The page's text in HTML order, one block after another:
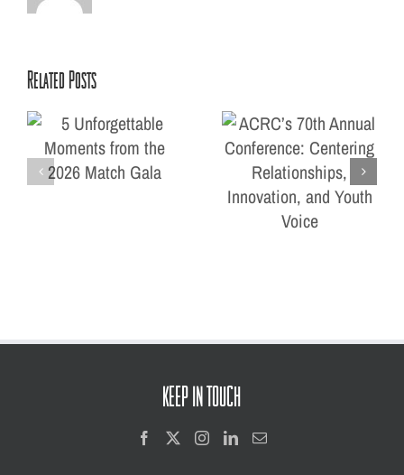
Related Posts
ACRC’s 70th Annual
Conference: Centering
KEEP IN TOUCH